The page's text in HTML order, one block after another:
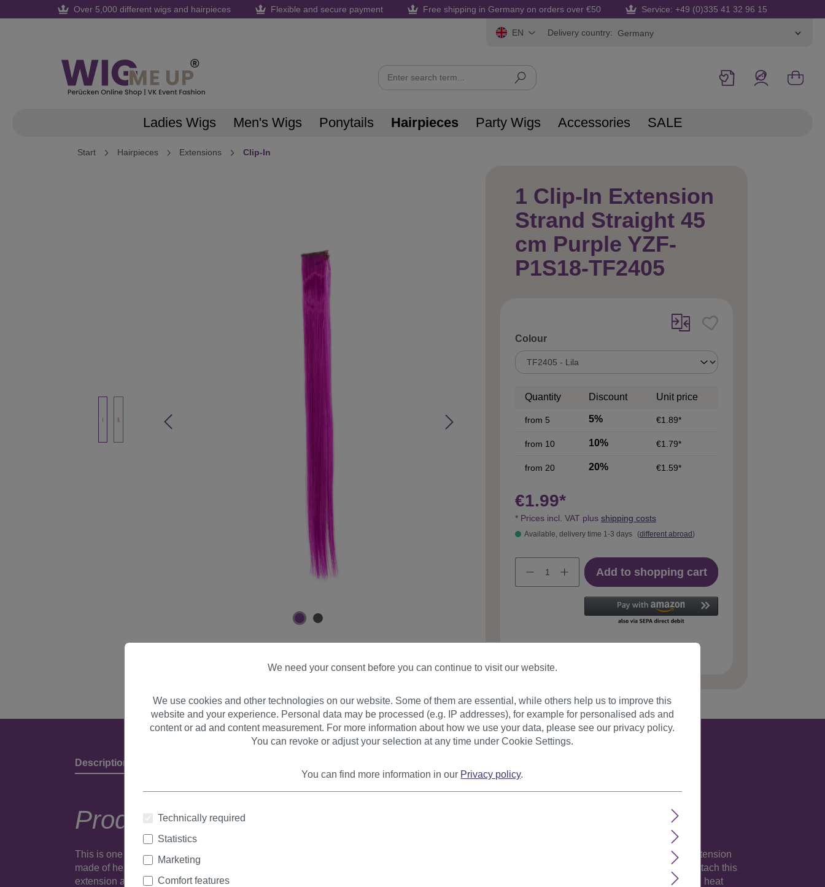
Skip to main navigation
Over 5,000 different wigs and hairpieces Flexible and secure payment Free shipping in Germany on orders over €50 Service: +49 (0)335 41 32 96 15
EN Delivery country:
Ladies Wigs Men's Wigs Ponytails Hairpieces Party Wigs Accessories SALE
Start Hairpieces Extensions Clip-In
1 Clip-In Extension
Strand Straight 45
cm Purple YZF-
P1S18-TF2405
Select
Colour
Quantity Discount Unit price
from 5 5% €1.89*
from 10 10% €1.79*
from 20 20% €1.59*
€1.99*
* Prices incl. VAT plus shipping costs
Available, delivery time 1-3 days (different abroad)
Add to shopping cart
Description
Product description
This is one realistic looking (well, depending of the colour of course) clip-in extension, to set a highlight into your own hair. The 18 inches long extension
made of heat resistant fiber is fixed to a 1,2 inches wide micro clip (total width of the extension is a little more than 1,5 inches). Its totally easy to attach this
extension and take it out again. Many colours available: this is purple (standard TF2405).Straight and easy clip-in extension made of high-quality, heat
We need your consent before you can continue to visit our website.
We use cookies and other technologies on our website. Some of them are essential, while others help us to improve this
website and your experience. Personal data may be processed (e.g. IP addresses), for example for personalised ads and
content or ad and content measurement. For more information about how we use your data, please see our privacy policy.
You can revoke or adjust your selection at any time under Cookie Settings.
You can find more information in our Privacy policy.
Technically required
Statistics
Marketing
Comfort features